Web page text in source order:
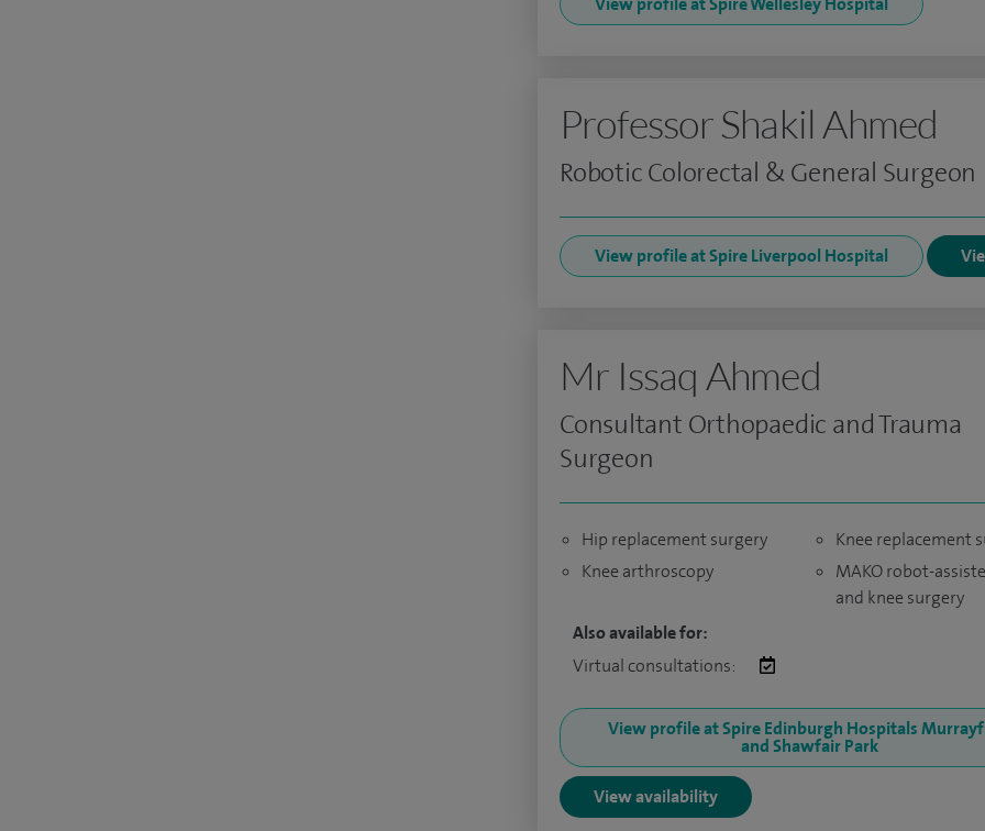
Professor Shakil Ahmed
Robotic Colorectal & General Surgeon
View profile at Spire Liverpool Hospital
Mr Issaq Ahmed
Consultant Orthopaedic and Trauma
Surgeon
Hip replacement surgery
Knee arthroscopy
Knee replacement
MAKO robot-
and knee surgery
Also available for:
Virtual consultations:
View profile at Spire Edinburgh Hospitals
and Shawfair Park
View availability